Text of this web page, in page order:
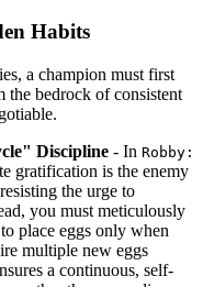
Habits
a champion must first
the bedrock of consistent
Discipline - In Robby:
gratification is the enemy
the urge to
you must meticulously
place eggs only when
multiple new eggs
a continuous, self-